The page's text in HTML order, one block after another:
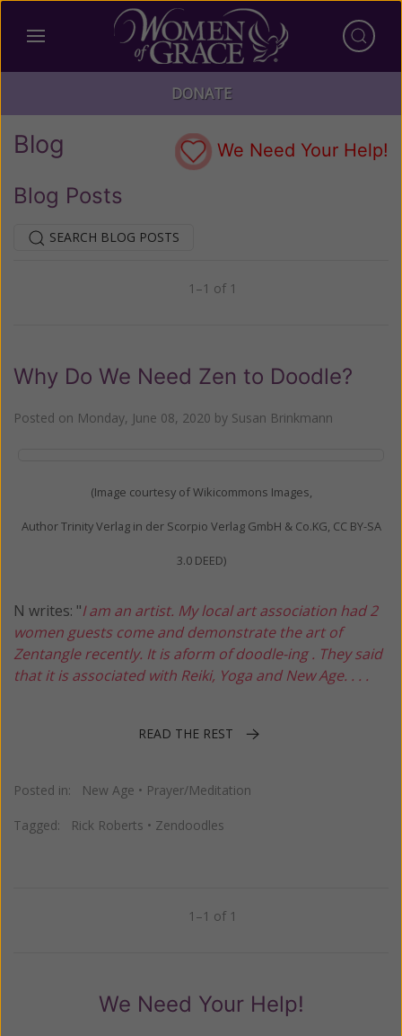
DONATE
Blog We Need Your Help!
Blog Posts
SEARCH BLOG POSTS
1–1 of 1
Why Do We Need Zen to Doodle?
Posted on Monday, June 08, 2020 by Susan Brinkmann
(Image courtesy of Wikicommons Images,
Author Trinity Verlag in der Scorpio Verlag GmbH & Co.KG, CC BY-SA
3.0 DEED)
N writes: "I am an artist. My local art association had 2
women guests come and demonstrate the art of
Zentangle recently. It is aform of doodle-ing . They said
that it is associated with Reiki, Yoga and New Age. . . .
READ THE REST
Posted in: New Age • Prayer/Meditation
Tagged: Rick Roberts • Zendoodles
1–1 of 1
We Need Your Help!